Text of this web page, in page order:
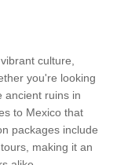
culture,
you're looking
ancient ruins in
to Mexico that
packages include
making it an